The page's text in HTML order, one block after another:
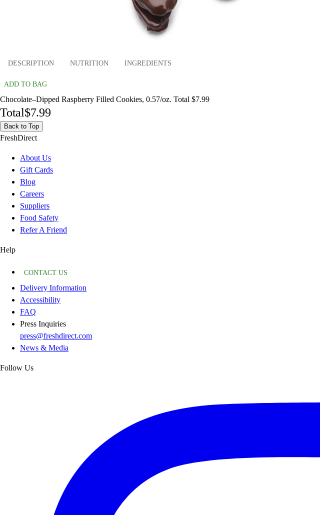
DESCRIPTION NUTRITION INGREDIENTS
ADD TO BAG
Chocolate–Dipped Raspberry Filled Cookies, 0.57/oz. Total $7.99
Total$7.99
Back to Top
FreshDirect
About Us
Gift Cards
Blog
Careers
Suppliers
Food Safety
Refer A Friend
Help
CONTACT US
Delivery Information
Accessibility
FAQ
Press Inquiries
press@freshdirect.com
News & Media
Follow Us